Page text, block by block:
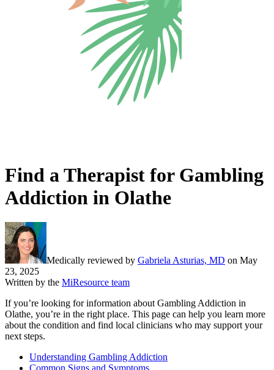
Find a Therapist for Gambling
Addiction in Olathe
Medically reviewed by Gabriela Asturias, MD on May
23, 2025
Written by the MiResource team
If you’re looking for information about Gambling Addiction in
Olathe, you’re in the right place. This page can help you learn more
about the condition and find local clinicians who may support your
next steps.
Understanding Gambling Addiction